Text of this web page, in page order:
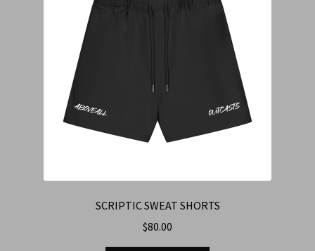
Refund & Return Policy
SCRIPTIC SWEAT SHORTS
$80.00